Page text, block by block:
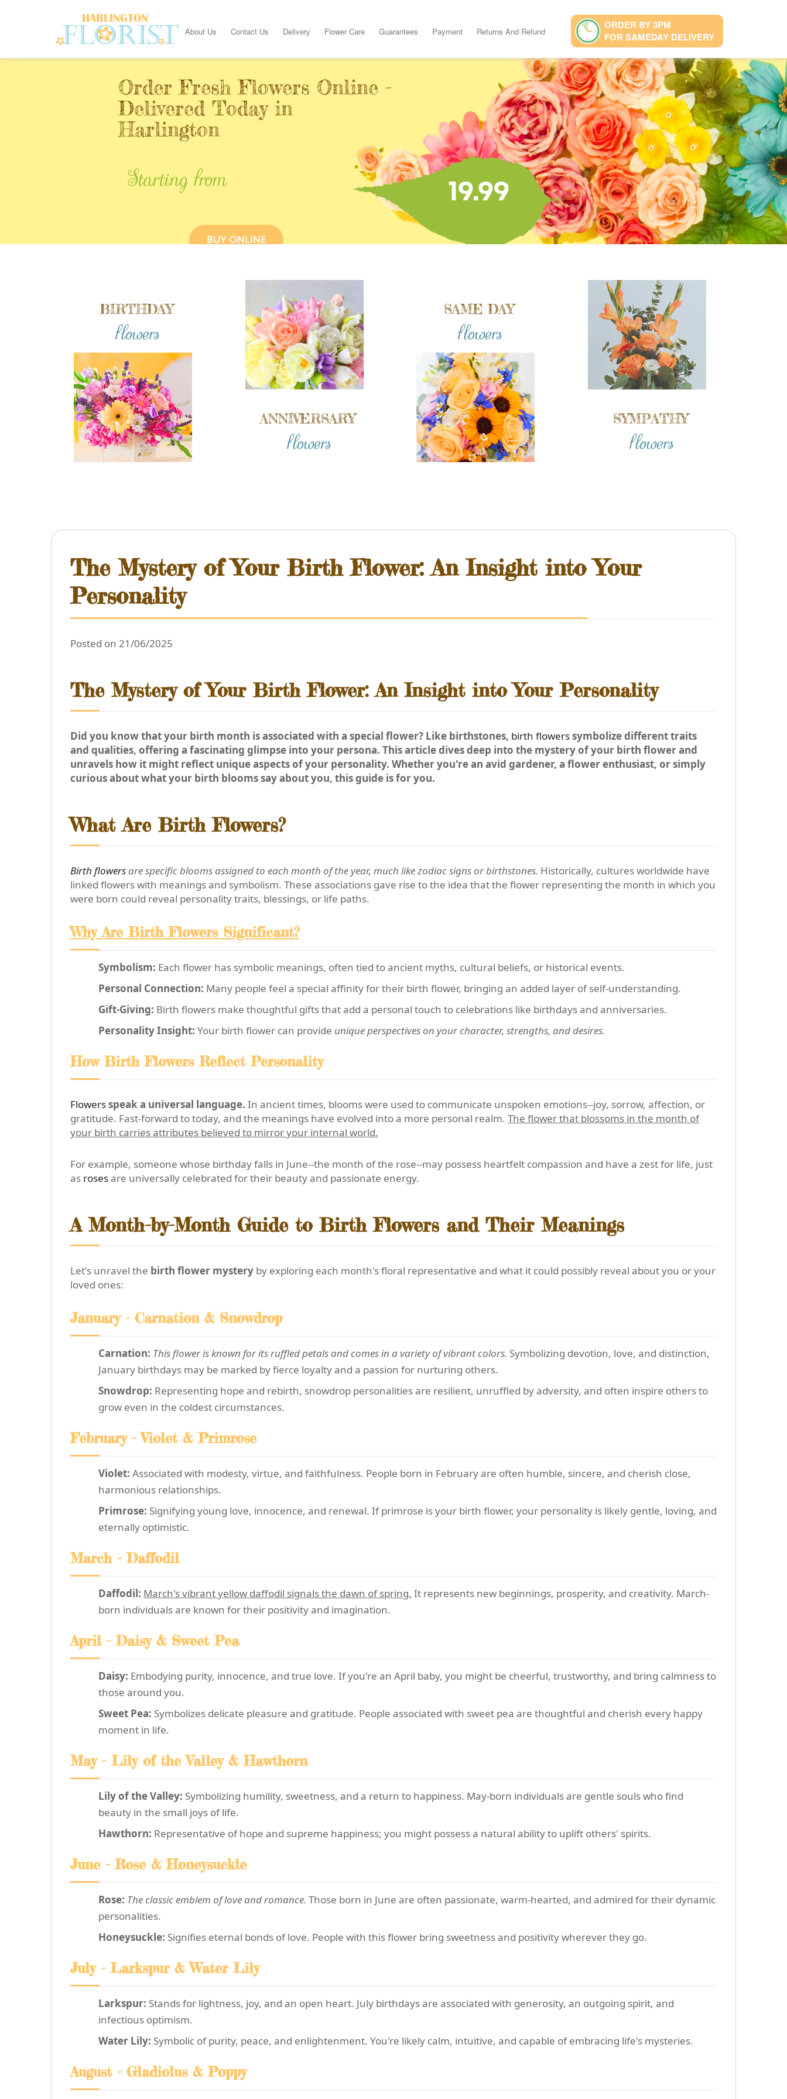
About Us Contact Us Delivery Flower Care Guarantees Payment Returns And Refund
ORDER BY 3PM
FOR SAMEDAY DELIVERY
The Mystery of Your Birth Flower: An Insight into Your
Personality
Posted on 21/06/2025
The Mystery of Your Birth Flower: An Insight into Your Personality
Did you know that your birth month is associated with a special flower? Like birthstones, birth flowerssymbolize different traits
and qualities, offering a fascinating glimpse into your persona. This article dives deep into the mystery of your birth flowerand
unravels how it might reflect unique aspects of your personality. Whether you're an avid gardener, a flower enthusiast, or simply
curious about what your birth blooms say about you, this guide is for you.
What Are Birth Flowers?
Birth flowersare specific blooms assigned to each month of the year, much like zodiac signs or birthstones. Historically, cultures worldwide have
linked flowers with meanings and symbolism. These associations gave rise to the idea that the flower representing the month in which you
were born could reveal personality traits, blessings, or life paths.
Why Are Birth Flowers Significant?
Symbolism: Each flower has symbolic meanings, often tied to ancient myths, cultural beliefs, or historical events.
Personal Connection: Many people feel a special affinity for their birth flower, bringing an added layer of self-understanding.
Gift-Giving: Birth flowers make thoughtful gifts that add a personal touch to celebrations like birthdays and anniversaries.
Personality Insight: Your birth flower can provide unique perspectives on your character, strengths, and desires.
How Birth Flowers Reflect Personality
Flowersspeak a universal language. In ancient times, blooms were used to communicate unspoken emotions--joy, sorrow, affection, or
gratitude. Fast-forward to today, and the meanings have evolved into a more personal realm. The flower that blossoms in the month of
your birth carries attributes believed to mirror your internal world.
For example, someone whose birthday falls in June--the month of the rose--may possess heartfelt compassion and have a zest for life, just
as rosesare universally celebrated for their beauty and passionate energy.
A Month-by-Month Guide to Birth Flowers and Their Meanings
Let's unravel the birth flower mystery by exploring each month's floral representative and what it could possibly reveal about you or your
loved ones:
January - Carnation & Snowdrop
Carnation: This flower is known for its ruffled petals and comes in a variety of vibrant colors. Symbolizing devotion, love, and distinction,
January birthdays may be marked by fierce loyalty and a passion for nurturing others.
Snowdrop: Representing hope and rebirth, snowdrop personalities are resilient, unruffled by adversity, and often inspire others to
grow even in the coldest circumstances.
February - Violet & Primrose
Violet: Associated with modesty, virtue, and faithfulness. People born in February are often humble, sincere, and cherish close,
harmonious relationships.
Primrose: Signifying young love, innocence, and renewal. If primrose is your birth flower, your personality is likely gentle, loving, and
eternally optimistic.
March - Daffodil
Daffodil: March's vibrant yellow daffodil signals the dawn of spring. It represents new beginnings, prosperity, and creativity. March-
born individuals are known for their positivity and imagination.
April - Daisy & Sweet Pea
Daisy: Embodying purity, innocence, and true love. If you're an April baby, you might be cheerful, trustworthy, and bring calmness to
those around you.
Sweet Pea: Symbolizes delicate pleasure and gratitude. People associated with sweet pea are thoughtful and cherish every happy
moment in life.
May - Lily of the Valley & Hawthorn
Lily of the Valley: Symbolizing humility, sweetness, and a return to happiness. May-born individuals are gentle souls who find
beauty in the small joys of life.
Hawthorn: Representative of hope and supreme happiness; you might possess a natural ability to uplift others' spirits.
June - Rose & Honeysuckle
Rose: The classic emblem of love and romance. Those born in June are often passionate, warm-hearted, and admired for their dynamic
personalities.
Honeysuckle: Signifies eternal bonds of love. People with this flower bring sweetness and positivity wherever they go.
July - Larkspur & Water Lily
Larkspur: Stands for lightness, joy, and an open heart. July birthdays are associated with generosity, an outgoing spirit, and
infectious optimism.
Water Lily: Symbolic of purity, peace, and enlightenment. You're likely calm, intuitive, and capable of embracing life's mysteries.
August - Gladiolus & Poppy
BIRTHDAY
flowers
ANNIVERSARY
flowers
SAME DAY
flowers
SYMPATHY
flowers
Order Fresh Flowers Online -
Delivered Today in
Harlington
Starting from 19.99
BUY ONLINE